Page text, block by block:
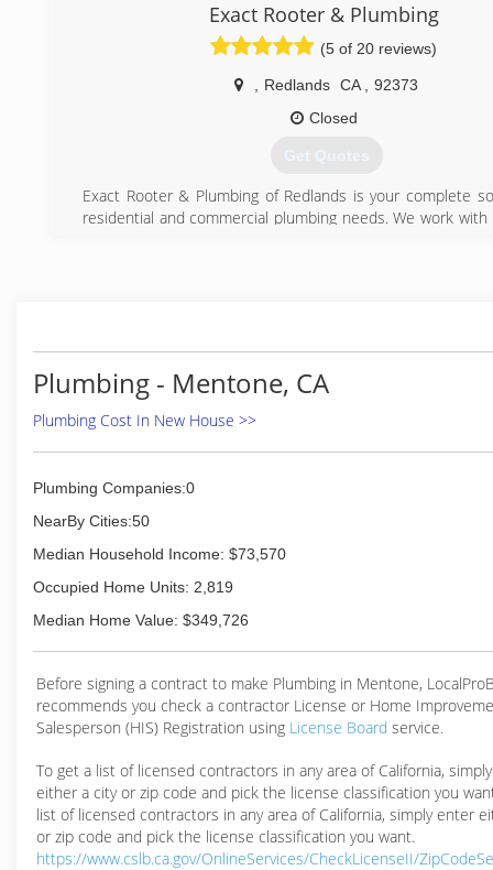
Exact Rooter & Plumbing
(5 of 20 reviews)
Redlands CA
92373
Closed
Get Quotes
Exact Rooter & Plumbing of Redlands is your complete
residential and commercial plumbing needs. We work with
Plumbing - Mentone, CA
Plumbing Cost In New House >>
Plumbing Companies:0
NearBy Cities:50
Median Household Income: $73,570
Occupied Home Units: 2,819
Median Home Value: $349,726
Before signing a contract to make Plumbing in Mentone,
recommends you check a contractor License or Home
Salesperson (HIS) Registration using License Board service.
To get a list of licensed contractors in any area of California,
either a city or zip code and pick the license classification you
list of licensed contractors in any area of California, simply enter
or zip code and pick the license classification you want.
https://www.cslb.ca.gov/OnlineServices/CheckLicenseII/